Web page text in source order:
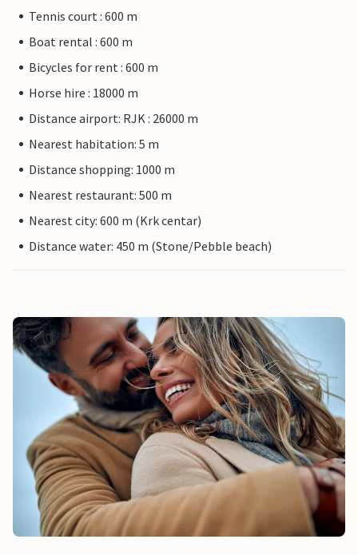
Tennis court : 600 m
Boat rental : 600 m
Bicycles for rent : 600 m
Horse hire : 18000 m
Distance airport: RJK : 26000 m
Nearest habitation: 5 m
Distance shopping: 1000 m
Nearest restaurant: 500 m
Nearest city: 600 m (Krk centar)
Distance water: 450 m (Stone/Pebble beach)